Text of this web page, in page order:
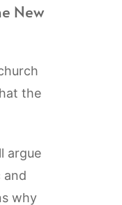
New
the
argue
and
why